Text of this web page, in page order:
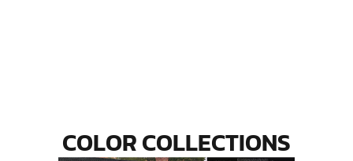
COLOR COLLECTIONS